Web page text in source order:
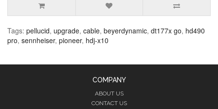
Tags: pellucid, upgrade, cable, beyerdynamic, dt177x go, hd490
pro, sennheiser, pioneer, hdj-x10
COMPANY
ABOUT US
CONTACT US